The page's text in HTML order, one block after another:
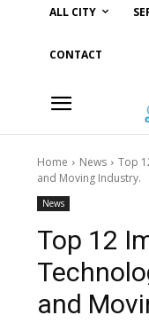
ALL CITY
CONTACT
Home News
Top
and Moving Industry.
News
Top 12
and